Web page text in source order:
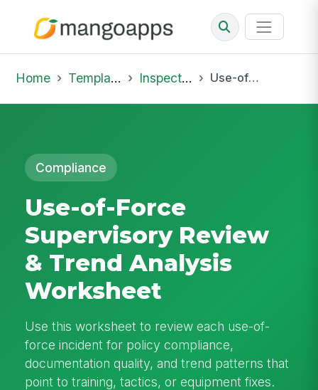
Home Template Library Inspections Use-of-Force Supervisory Review & Trend Analysis Worksheet
Compliance
Use-of-Force
Supervisory Review
& Trend Analysis
Worksheet
Use this worksheet to review each use-of-
force incident for policy compliance,
documentation quality, and trend patterns that
point to training, tactics, or equipment fixes.